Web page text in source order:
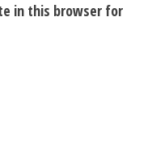
in this browser for